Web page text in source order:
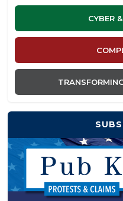
CYBER